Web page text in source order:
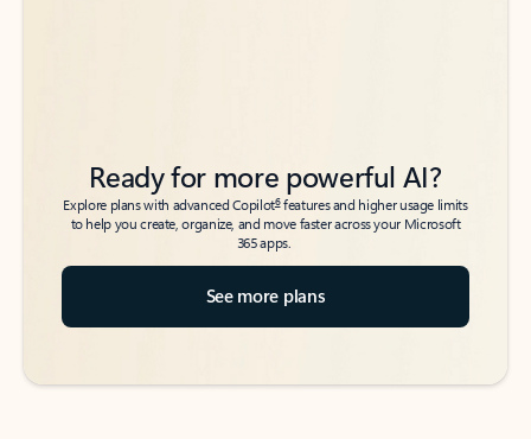
Ready for more powerful AI?
Explore plans with advanced Copilot6features and higher usage limits
to help you create, organize, and move faster across your Microsoft
365 apps.
See more plans